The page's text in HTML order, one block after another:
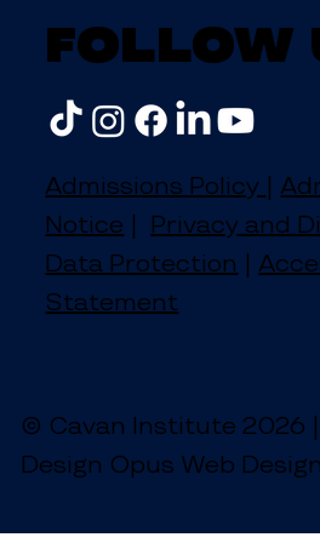
Follow
Admissions Policy |
Notice | Privacy and
Data Protection |
Statement
© Cavan Institute 2026
Design Opus Web Design